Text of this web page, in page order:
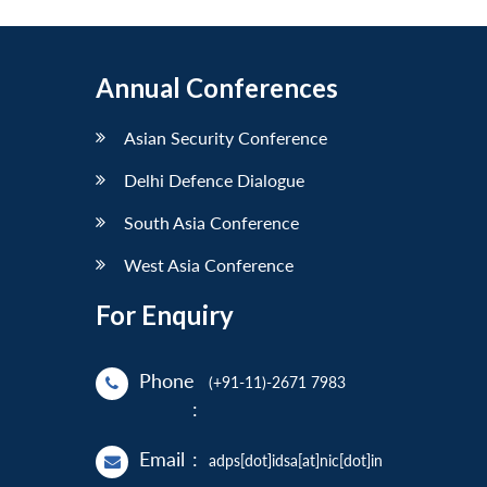
Annual Conferences
Asian Security Conference
Delhi Defence Dialogue
South Asia Conference
West Asia Conference
For Enquiry
Phone
:
(+91-11)-2671 7983
Email : adps[dot]idsa[at]nic[dot]in